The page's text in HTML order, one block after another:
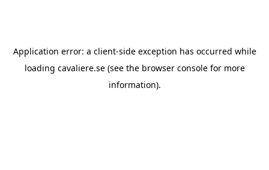
Application error: a client-side exception has occurred while
loading cavaliere.se(see the browser consolefor more
information).